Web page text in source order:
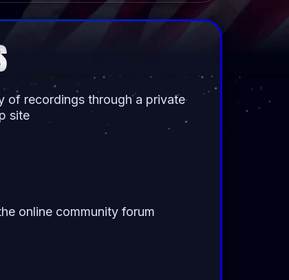
of recordings through a private
site
online community forum